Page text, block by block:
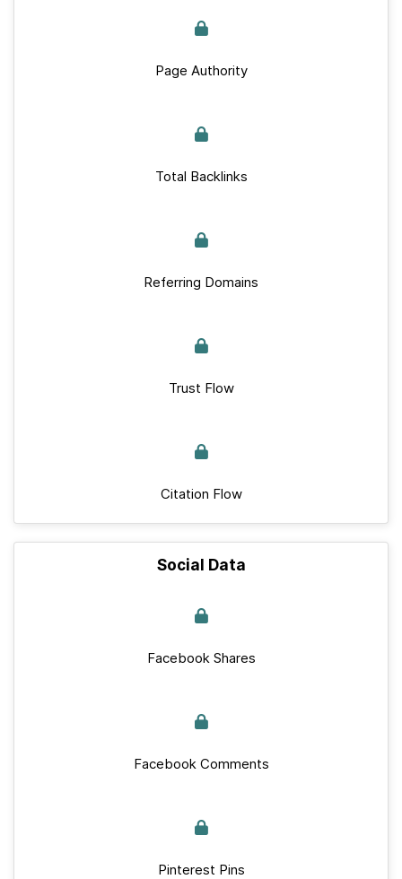
Page Authority
Total Backlinks
Referring Domains
Trust Flow
Citation Flow
Social Data
Facebook Shares
Facebook Comments
Pinterest Pins